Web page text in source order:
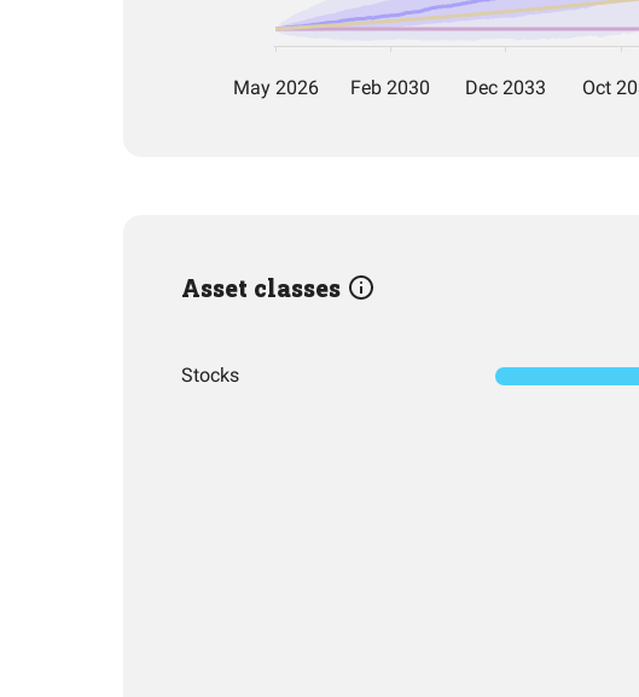
Asset classes
Stocks